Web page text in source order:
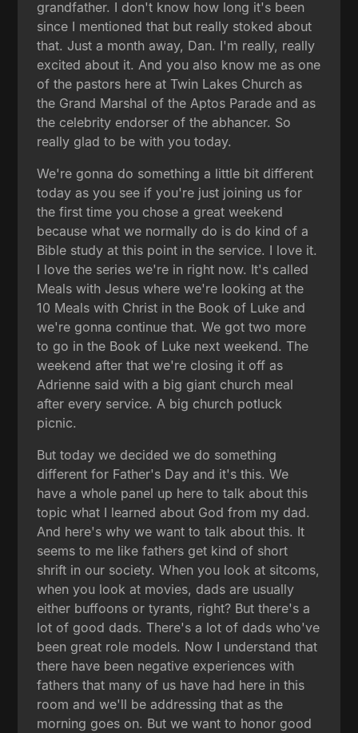
grandfather. I don't know how long it's been
since I mentioned that but really stoked about
that. Just a month away, Dan. I'm really, really
excited about it. And you also know me as one
of the pastors here at Twin Lakes Church as
the Grand Marshal of the Aptos Parade and as
the celebrity endorser of the abhancer. So
really glad to be with you today.
We're gonna do something a little bit different
today as you see if you're just joining us for
the first time you chose a great weekend
because what we normally do is do kind of a
Bible study at this point in the service. I love it.
I love the series we're in right now. It's called
Meals with Jesus where we're looking at the
10 Meals with Christ in the Book of Luke and
we're gonna continue that. We got two more
to go in the Book of Luke next weekend. The
weekend after that we're closing it off as
Adrienne said with a big giant church meal
after every service. A big church potluck
picnic.
But today we decided we do something
different for Father's Day and it's this. We
have a whole panel up here to talk about this
topic what I learned about God from my dad.
And here's why we want to talk about this. It
seems to me like fathers get kind of short
shrift in our society. When you look at sitcoms,
when you look at movies, dads are usually
either buffoons or tyrants, right? But there's a
lot of good dads. There's a lot of dads who've
been great role models. Now I understand that
there have been negative experiences with
fathers that many of us have had here in this
room and we'll be addressing that as the
morning goes on. But we want to honor good